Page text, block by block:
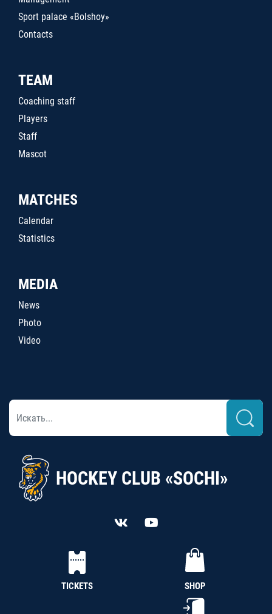
Sport palace «Bolshoy»
Contacts
TEAM
Coaching staff
Players
Staff
Mascot
MATCHES
Calendar
Statistics
MEDIA
News
Photo
Video
HOCKEY CLUB «SOCHI»
TICKETS SHOP